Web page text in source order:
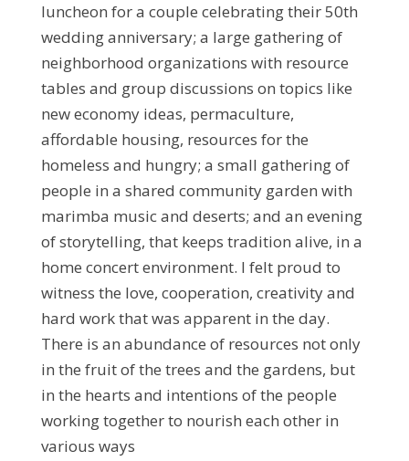
luncheon for a couple celebrating their 50th
wedding anniversary; a large gathering of
neighborhood organizations with resource
tables and group discussions on topics like
new economy ideas, permaculture,
affordable housing, resources for the
homeless and hungry; a small gathering of
people in a shared community garden with
marimba music and deserts; and an evening
of storytelling, that keeps tradition alive, in a
home concert environment. I felt proud to
witness the love, cooperation, creativity and
hard work that was apparent in the day.
There is an abundance of resources not only
in the fruit of the trees and the gardens, but
in the hearts and intentions of the people
working together to nourish each other in
various ways